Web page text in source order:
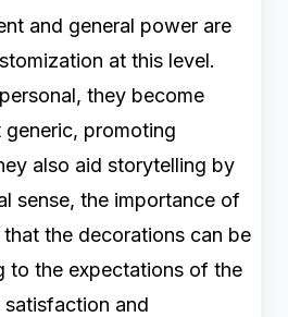
and general power are
at this level.
they become
promoting
also aid storytelling by
sense, the importance of
the decorations can be
to the expectations of the
satisfaction and